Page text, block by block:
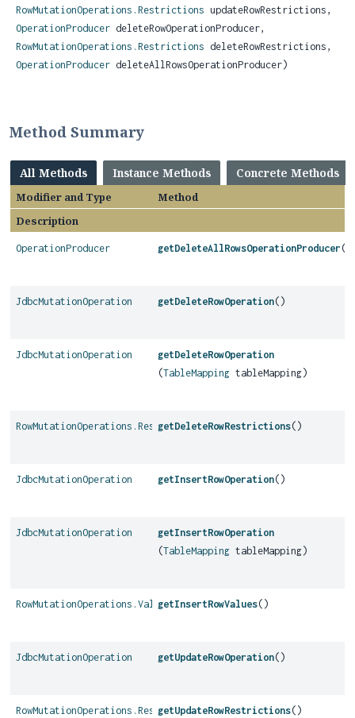
RowMutationOperations.Restrictions updateRowRestrictions,
OperationProducer deleteRowOperationProducer,
RowMutationOperations.Restrictions deleteRowRestrictions,
OperationProducer deleteAllRowsOperationProducer)
Method Summary
All Methods Instance Methods Concrete Methods
Modifier and Type
Method
Description
OperationProducer getDeleteAllRowsOperationProducer ()
JdbcMutationOperation getDeleteRowOperation()
JdbcMutationOperation
getDeleteRowOperation
(TableMapping tableMapping)
RowMutationOperations.RestrictionsgetDeleteRowRestrictions()
JdbcMutationOperation getInsertRowOperation()
JdbcMutationOperation
getInsertRowOperation
(TableMapping tableMapping)
RowMutationOperations.ValuesgetInsertRowValues()
JdbcMutationOperation getUpdateRowOperation()
RowMutationOperations.RestrictionsgetUpdateRowRestrictions()